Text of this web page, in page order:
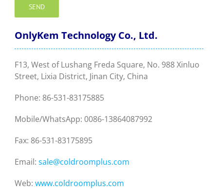
OnlyKem Technology Co., Ltd.
F13, West of Lushang Freda Square, No. 988 Xinluo
Street, Lixia District, Jinan City, China
Phone: 86-531-83175885
Mobile/WhatsApp: 0086-13864087992
Fax: 86-531-83175895
Email: sale@coldroomplus.com
Web: www.coldroomplus.com